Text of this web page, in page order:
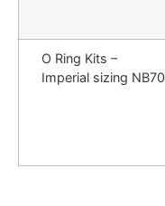
O Ring Kits –
Imperial sizing NB70